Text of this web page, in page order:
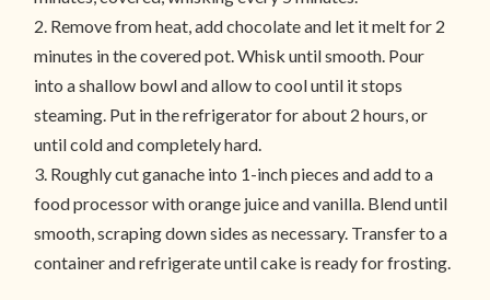
2. Remove from heat, add chocolate and let it melt for 2
minutes in the covered pot. Whisk until smooth. Pour
into a shallow bowl and allow to cool until it stops
steaming. Put in the refrigerator for about 2 hours, or
until cold and completely hard.
3. Roughly cut ganache into 1-inch pieces and add to a
food processor with orange juice and vanilla. Blend until
smooth, scraping down sides as necessary. Transfer to a
container and refrigerate until cake is ready for frosting.